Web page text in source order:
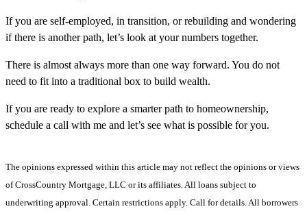
If you are self-employed, in transition, or rebuilding and wondering
if there is another path, let’s look at your numbers together.
There is almost always more than one way forward. You do not
need to fit into a traditional box to build wealth.
If you are ready to explore a smarter path to homeownership,
schedule a call with me and let’s see what is possible for you.
The opinions expressed within this article may not reflect the opinions or views
of CrossCountry Mortgage, LLC or its affiliates. All loans subject to
underwriting approval. Certain restrictions apply. Call for details. All borrowers